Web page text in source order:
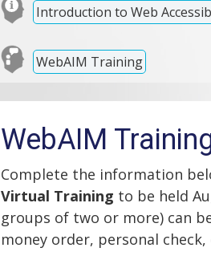
Introduction to Web
WebAIM Training
WebAIM
Complete the information
Virtual Training to be held
groups of two or more) can
money order, personal